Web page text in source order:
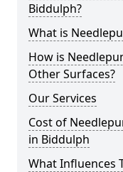
Biddulph?
What is
How is
Other Surfaces?
Our Services
Cost of
in Biddulph
What Influences